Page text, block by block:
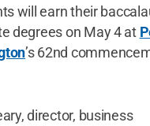
will earn their
degrees on May 4 at
’s 62nd
director, business